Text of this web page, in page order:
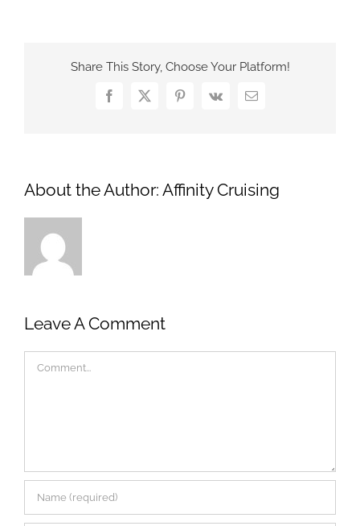
Share This Story, Choose Your Platform!
Facebook
X Pinterest
Vk Email
About the Author: Affinity Cruising
Leave A Comment